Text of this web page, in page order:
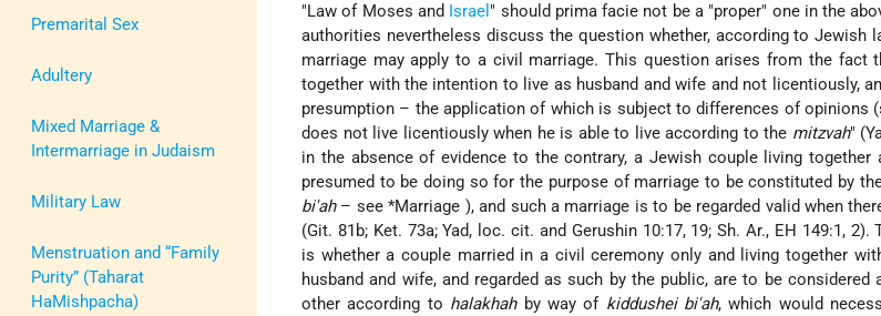
Premarital Sex
Adultery
Mixed Marriage &
Intermarriage in Judaism
Military Law
Menstruation and “Family
Purity” (Taharat
HaMishpacha)
"Law of Moses and Israel " should prima facie not be a "proper" one in the
authorities nevertheless discuss the question whether, according to Jewish
marriage may apply to a civil marriage. This question arises from the fact
together with the intention to live as husband and wife and not licentiously,
presumption – the application of which is subject to differences of opinions
does not live licentiously when he is able to live according to the mitzvah"
in the absence of evidence to the contrary, a Jewish couple living together
presumed to be doing so for the purpose of marriage to be constituted by
bi'ah– see*Marriage ), and such a marriage is to be regarded valid when
(Git. 81b; Ket. 73a; Yad, loc. cit. and Gerushin 10:17, 19; Sh. Ar., EH 149:1,
is whether a couple married in a civil ceremony only and living together
husband and wife, and regarded as such by the public, are to be considered
other according to halakhahby way of kiddushei bi'ah, which would